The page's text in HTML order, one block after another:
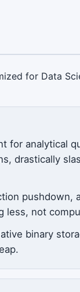
for Data
for analytical
drastically
pushdown,
less, not
binary